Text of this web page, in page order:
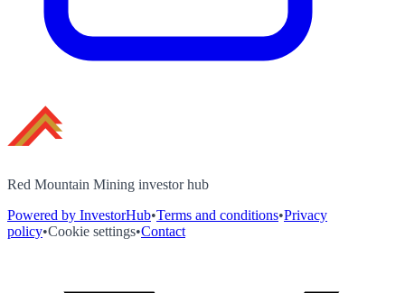
Red Mountain Mining investor hub
Powered by InvestorHub•Terms and conditions•Privacy
policy•Cookie settings•Contact